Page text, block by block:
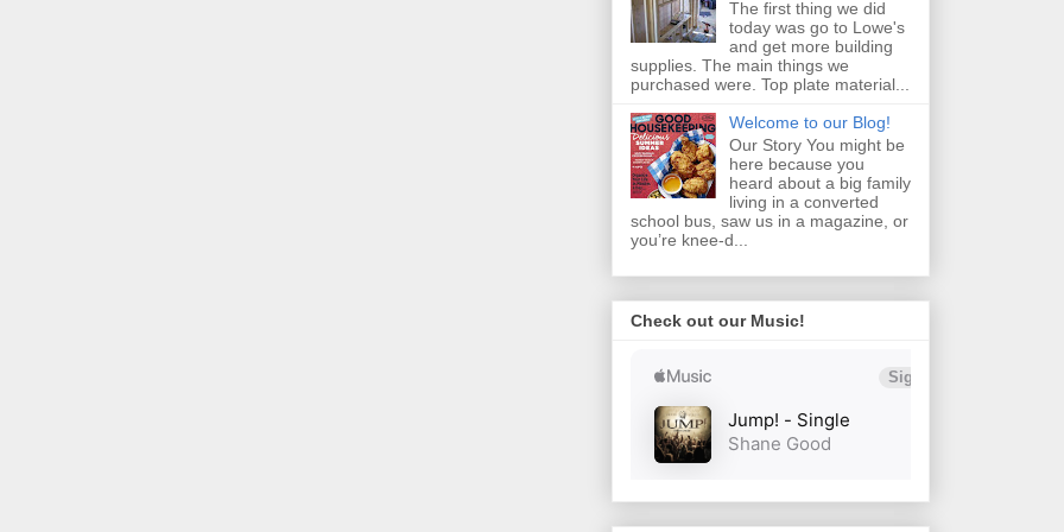
The first thing we did
today was go to Lowe's
and get more building
supplies. The main things we
purchased were. Top plate material...
Welcome to our Blog!
Our Story You might be
here because you
heard about a big family
living in a converted
school bus, saw us in a magazine, or
you’re knee‑d...
Check out our Music!